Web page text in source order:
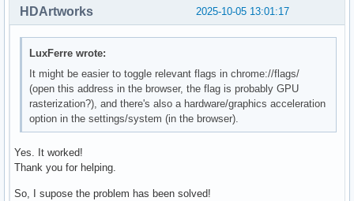
2025-10-05 13:01:17
HDArtworks
LuxFerre wrote:
It might be easier to toggle relevant flags in chrome://flags/
(open this address in the browser, the flag is probably GPU
rasterization?), and there's also a hardware/graphics acceleration
option in the settings/system (in the browser).
Yes. It worked!
Thank you for helping.
So, I supose the problem has been solved!